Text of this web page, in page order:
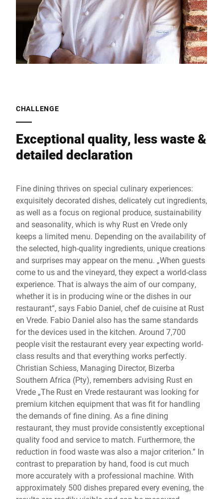
CHALLENGE
Exceptional quality, less waste &
detailed declaration
Fine dining thrives on special culinary experiences:
exquisitely decorated dishes, delicately cut ingredients,
as well as a focus on regional produce, sustainability
and seasonality, which is why Rust en Vrede only
keeps a limited menu. Depending on the availability of
the selected, high-quality ingredients, unique creations
and surprises may appear on the menu. „When guests
come to us and the vineyard, they expect a world-class
experience. That is always the aim of our company,
whether it is in producing wine or the dishes in our
restaurant“, says Fabio Daniel, chef de cuisine at Rust
en Vrede. Fabio Daniel also has the same standards
for the devices used in the kitchen. Around 7,700
people visit the restaurant every year expecting world-
class results and that everything works perfectly.
Christian Schiess, Managing Director, Bizerba
Southern Africa (Pty), remembers advising Rust en
Vrede „The Rust en Vrede restaurant was looking for
premium kitchen equipment that was fit for handling
the demands of fine dining. As a fine dining
restaurant, they must provide consistently exceptional
quality food and service to match. Furthermore, the
reduction in food waste was also a major criterion.” In
contrast to preparation by hand, food is cut much
more accurately with a professional machine. With
approximately 500 dishes prepared every evening, the